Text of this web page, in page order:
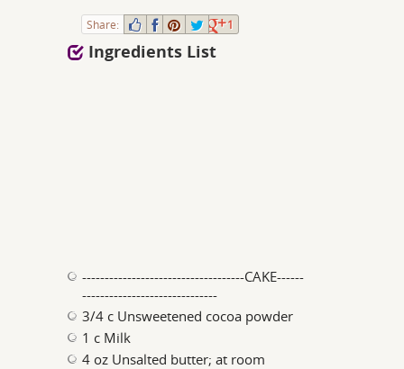
Share: 1
Ingredients List
------------------------------------CAKE------
------------------------------
3/4 c Unsweetened cocoa powder
1 c Milk
4 oz Unsalted butter; at room